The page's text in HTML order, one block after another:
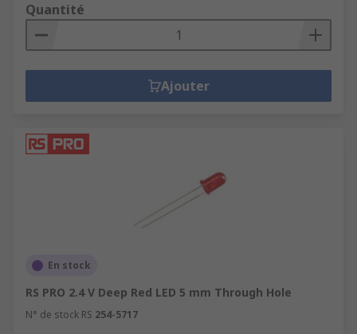
Quantité
Ajouter
En stock
RS PRO 2.4 V Deep Red LED 5 mm Through Hole
N° de stock RS 254-5717